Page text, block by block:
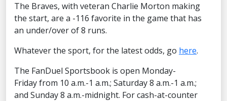
The Braves, with veteran Charlie Morton making
the start, are a -116 favorite in the game that has
an under/over of 8 runs.
Whatever the sport, for the latest odds, go here.
The FanDuel Sportsbook is open Monday-
Friday from 10 a.m.-1 a.m.; Saturday 8 a.m.-1 a.m.;
and Sunday 8 a.m.-midnight. For cash-at-counter